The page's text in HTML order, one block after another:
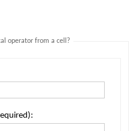
operator from a cell?